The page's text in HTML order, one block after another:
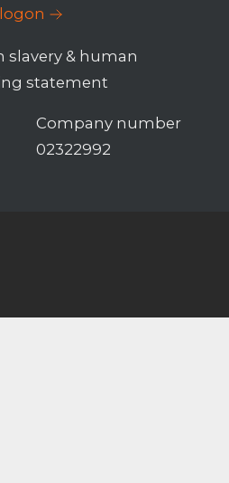
Company number
02322992
slavery & human
statement